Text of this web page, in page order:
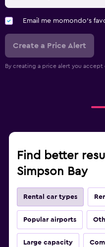
Email me momondo's
Create a Price Alert
By creating a price alert you accept
Find better
Simpson Bay
Rental car types
Popular airports
Large capacity